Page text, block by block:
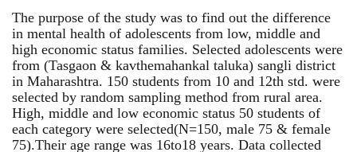
The purpose of the study was to find out the difference
in mental health of adolescents from low, middle and
high economic status families. Selected adolescents were
from (Tasgaon & kavthemahankal taluka) sangli district
in Maharashtra. 150 students from 10 and 12th std. were
selected by random sampling method from rural area.
High, middle and low economic status 50 students of
each category were selected(N=150, male 75 & female
75).Their age range was 16to18 years. Data collected